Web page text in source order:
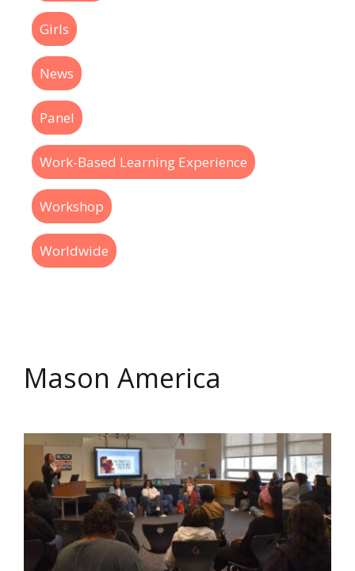
Mason America
Girls
News
Panel
Work-Based Learning Experience
Workshop
Worldwide